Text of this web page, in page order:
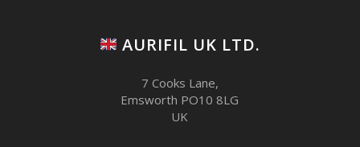
AURIFIL UK LTD.
7 Cooks Lane,
Emsworth PO10 8LG
UK